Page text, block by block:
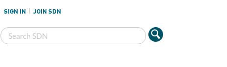
SIGN IN JOIN SDN